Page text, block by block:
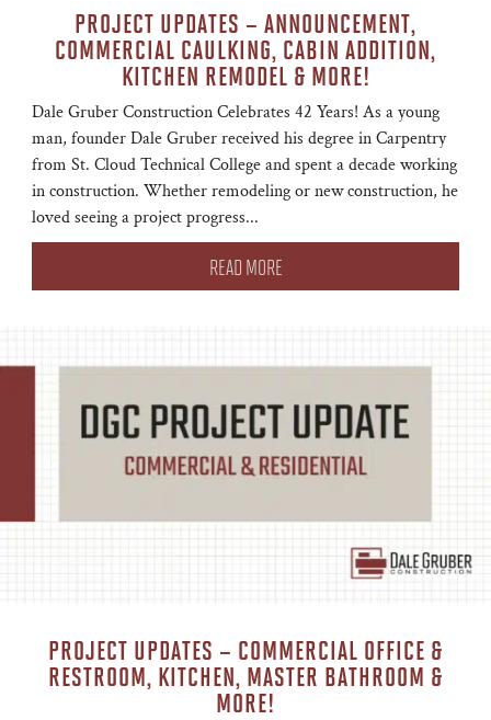
PROJECT UPDATES – ANNOUNCEMENT,
COMMERCIAL CAULKING, CABIN ADDITION,
KITCHEN REMODEL & MORE!
Dale Gruber Construction Celebrates 42 Years! As a young
man, founder Dale Gruber received his degree in Carpentry
from St. Cloud Technical College and spent a decade working
in construction. Whether remodeling or new construction, he
loved seeing a project progress...
READ MORE
PROJECT UPDATES – COMMERCIAL OFFICE &
RESTROOM, KITCHEN, MASTER BATHROOM &
MORE!